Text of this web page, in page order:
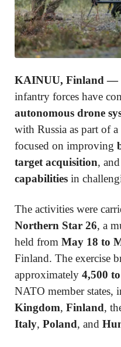
KAINUU, Finland —
infantry forces have
autonomous drone
with Russia as part of
focused on improving
target acquisition, and
capabilities in
The activities were
Northern Star 26, a
held from May 18 to
Finland. The exercise
approximately 4,500
NATO member states,
Kingdom, Finland,
Italy, Poland, and